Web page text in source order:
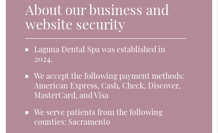
About our business and
website security
Laguna Dental Spa was established in
2024.
We accept the following payment methods:
American Express, Cash, Check, Discover,
MasterCard, and Visa
We serve patients from the following
counties: Sacramento